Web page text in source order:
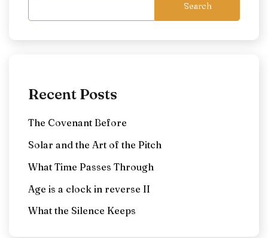
Search
Recent Posts
The Covenant Before
Solar and the Art of the Pitch
What Time Passes Through
Age is a clock in reverse II
What the Silence Keeps